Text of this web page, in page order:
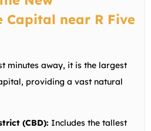
Capital near R Five
minutes away, it is the largest
providing a vast natural
(CBD): Includes the tallest